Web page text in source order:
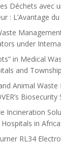
Déchets avec
: L’Avantage du
under
in Medical
and
Animal Waste
Biosecurity
Incineration
Hospitals in Africa
RL34